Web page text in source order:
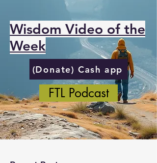
Wisdom Video of the
Week
(Donate) Cash app
FTL Podcast